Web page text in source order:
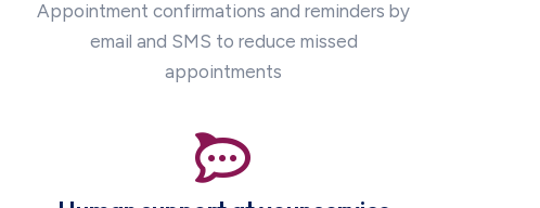
Appointment confirmations and reminders by
email and SMS to reduce missed
appointments